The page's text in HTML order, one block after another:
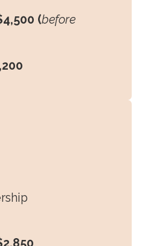
(before